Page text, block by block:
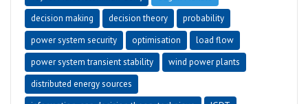
decision making
decision theory
probability
power system security
optimisation
load flow
power system transient stability
wind power plants
distributed energy sources